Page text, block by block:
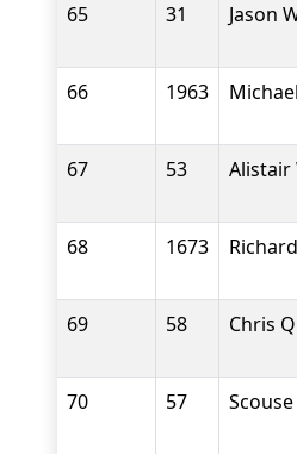
65 31 Jason
66 1963
67 53 Alistair
68 1673
69 58 Chris
70 57